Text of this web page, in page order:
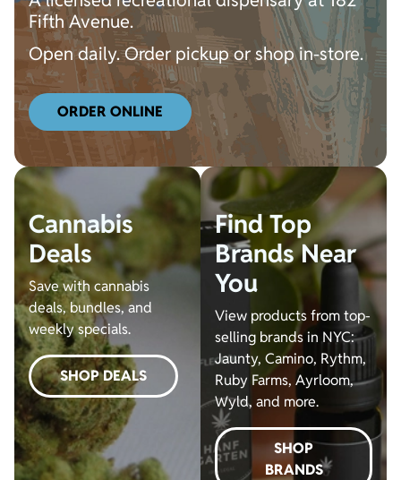
Fifth Avenue.
Open daily. Order pickup or shop in-store.
ORDER ONLINE
Cannabis
Deals
Save with cannabis
deals, bundles, and
weekly specials.
SHOP DEALS
Find Top
Brands Near
You
View products from top-
selling brands in NYC:
Jaunty, Camino, Rythm,
Ruby Farms, Ayrloom,
Wyld, and more.
SHOP
BRANDS